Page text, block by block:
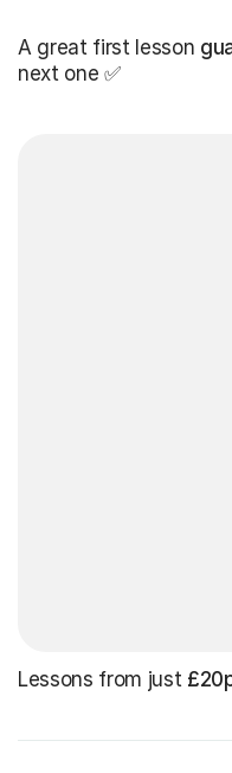
A great first lesson
next one ✅
Lessons from just